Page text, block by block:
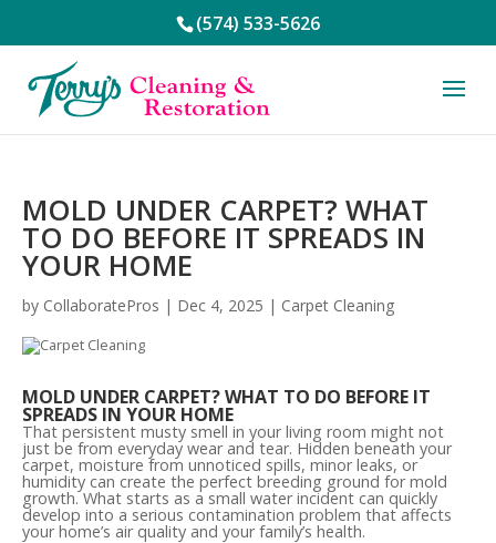
(574) 533-5626
MOLD UNDER CARPET? WHAT
TO DO BEFORE IT SPREADS IN
YOUR HOME
by CollaboratePros | Dec 4, 2025 | Carpet Cleaning
MOLD UNDER CARPET? WHAT TO DO BEFORE IT
SPREADS IN YOUR HOME
That persistent musty smell in your living room might not
just be from everyday wear and tear. Hidden beneath your
carpet, moisture from unnoticed spills, minor leaks, or
humidity can create the perfect breeding ground for mold
growth. What starts as a small water incident can quickly
develop into a serious contamination problem that affects
your home’s air quality and your family’s health.